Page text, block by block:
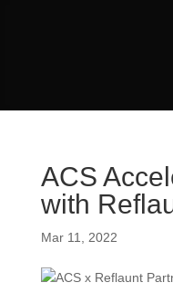
ACS
with
Mar 11, 2022